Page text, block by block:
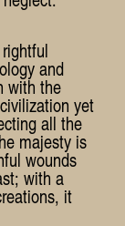
and
with the
yet
all the
majesty is
wounds
with a
it